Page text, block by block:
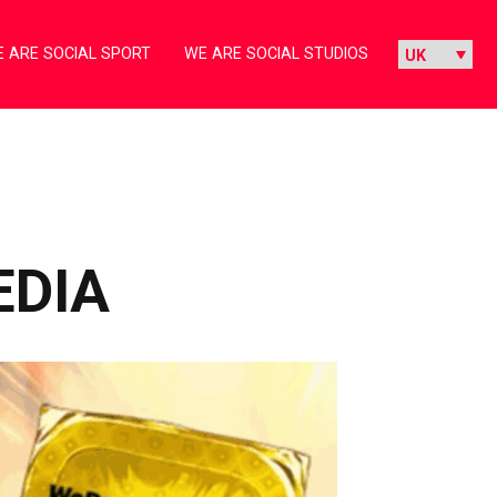
ARE SOCIAL SPORT WE ARE SOCIAL STUDIOS